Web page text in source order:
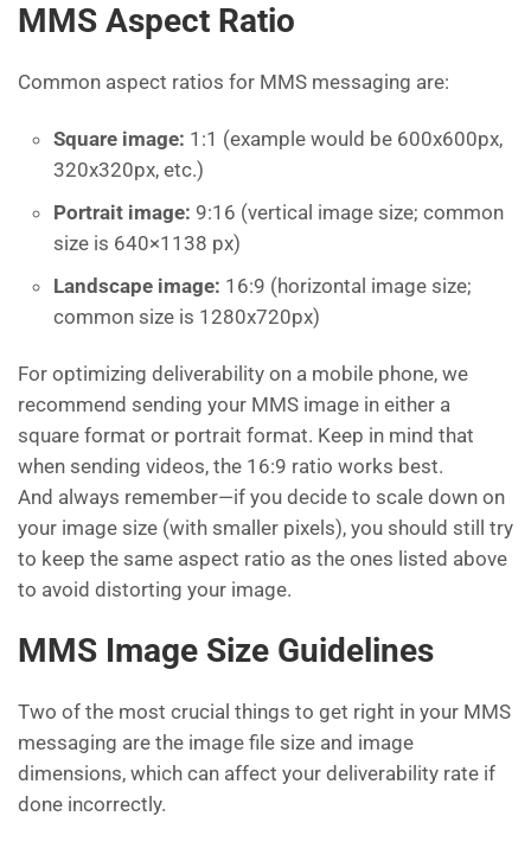
MMS Aspect Ratio
Common aspect ratios for MMS messaging are:
Square image: 1:1 (example would be 600x600px,
320x320px, etc.)
Portrait image: 9:16 (vertical image size; common
size is 640×1138 px)
Landscape image: 16:9 (horizontal image size;
common size is 1280x720px)
For optimizing deliverability on a mobile phone, we
recommend sending your MMS image in either a
square format or portrait format. Keep in mind that
when sending videos, the 16:9 ratio works best.
And always remember—if you decide to scale down on
your image size (with smaller pixels), you should still try
to keep the same aspect ratio as the ones listed above
to avoid distorting your image.
MMS Image Size Guidelines
Two of the most crucial things to get right in your MMS
messaging are the image file size and image
dimensions, which can affect your deliverability rate if
done incorrectly.